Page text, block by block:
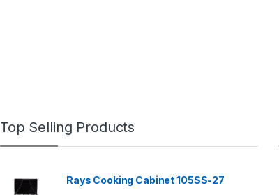
Top Selling Products
Rays Cooking Cabinet 105SS-27